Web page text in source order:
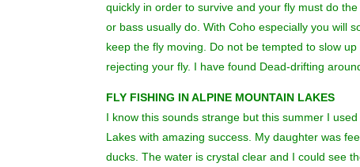
quickly in order to survive and your fly must do
or bass usually do. With Coho especially you will
keep the fly moving. Do not be tempted to slow
rejecting your fly. I have found Dead-drifting
FLY FISHING IN ALPINE MOUNTAIN LAKES
I know this sounds strange but this summer I
Lakes with amazing success. My daughter was
ducks. The water is crystal clear and I could see